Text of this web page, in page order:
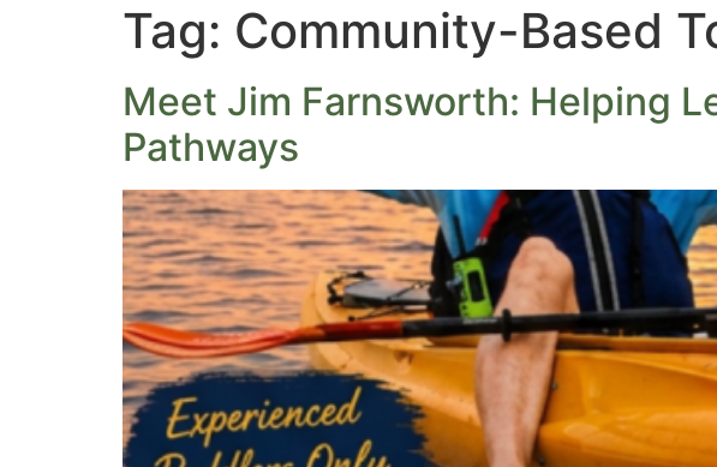
Tag: Community-Based
Meet Jim Farnsworth: Helping
Pathways